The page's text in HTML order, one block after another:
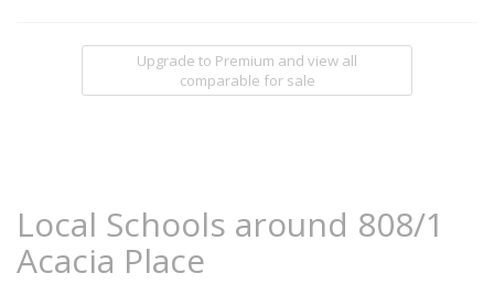
Upgrade to Premium and view all
comparable for sale
Local Schools around 808/1
Acacia Place